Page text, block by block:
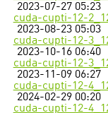
2023-07-27 05:23
cuda-cupti-12-
2023-08-23 05:03
cuda-cupti-12-
2023-10-16 06:40
cuda-cupti-12-
2023-11-09 06:27
cuda-cupti-12-
2024-02-29 00:20
cuda-cupti-12-